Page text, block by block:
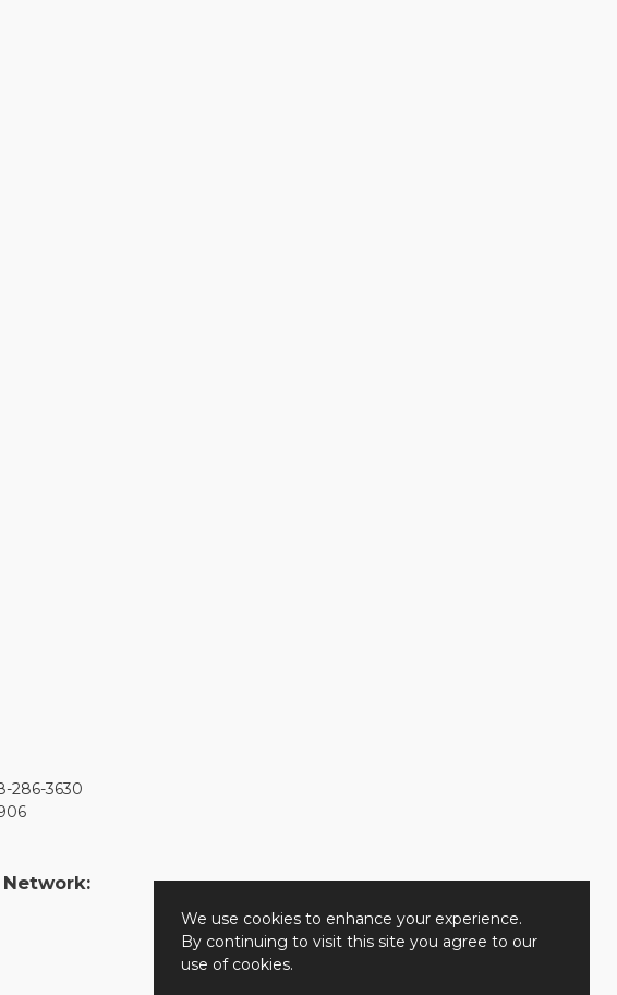
286-3630
We use cookies to enhance your experience.
By continuing to visit this site you agree to our
use of cookies.